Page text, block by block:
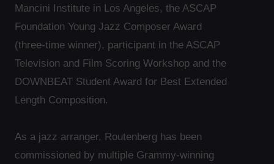
Mancini Institute in Los Angeles, the ASCAP
Foundation Young Jazz Composer Award
(three-time winner), participant in the ASCAP
Television and Film Scoring Workshop and the
DOWNBEAT Student Award for Best Extended
Length Composition.
As a jazz arranger, Routenberg has been
commissioned by multiple Grammy-winning